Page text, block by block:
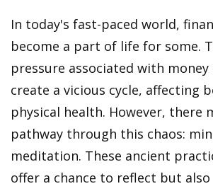
In today's fast-paced world,
become a part of life for some.
pressure associated with
create a vicious cycle, affecting
physical health. However, there
pathway through this chaos:
meditation. These ancient
offer a chance to reflect but